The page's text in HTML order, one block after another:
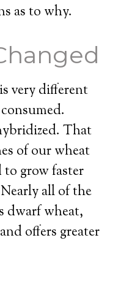
as to why.
very different
That
of our wheat
to grow faster
all of the
dwarf wheat,
offers greater